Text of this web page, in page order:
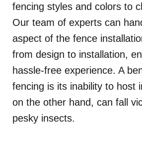
fencing styles and colors to
Our team of experts can
aspect of the fence
from design to installation,
hassle-free experience. A
fencing is its inability to host
on the other hand, can fall
pesky insects.